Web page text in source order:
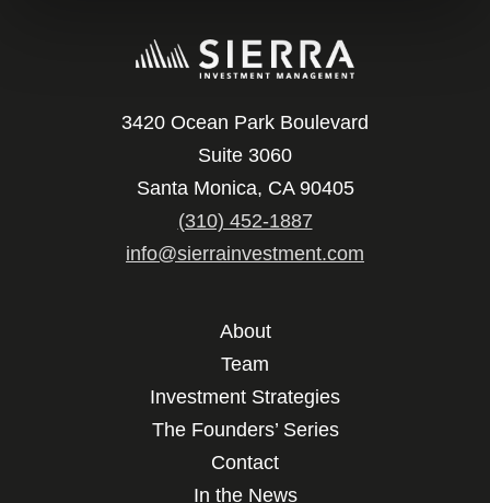
3420 Ocean Park Boulevard
Suite 3060
Santa Monica, CA 90405
(310) 452-1887
info@sierrainvestment.com
About
Team
Investment Strategies
The Founders’ Series
Contact
In the News